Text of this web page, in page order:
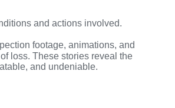
and actions involved.
footage, animations, and
loss. These stories reveal the
and undeniable.